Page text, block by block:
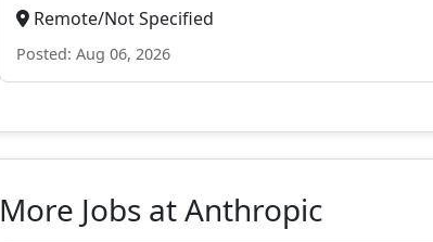
Remote/Not Specified
Posted: Aug 06, 2026
More Jobs at Anthropic